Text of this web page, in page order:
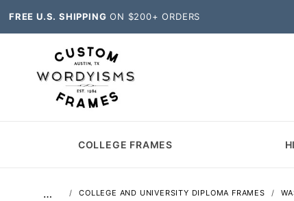
FREE U.S. SHIPPING ON $200+ ORDERS
COLLEGE FRAMES
… COLLEGE AND UNIVERSITY DIPLOMA FRAMES